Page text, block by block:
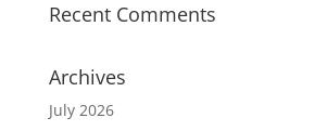
Recent Comments
Archives
July 2026